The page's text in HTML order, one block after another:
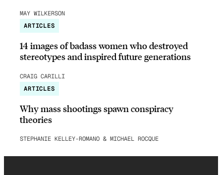
MAY WILKERSON
ARTICLES
14 images of badass women who destroyed
stereotypes and inspired future generations
CRAIG CARILLI
ARTICLES
Why mass shootings spawn conspiracy
theories
STEPHANIE KELLEY-ROMANO & MICHAEL ROCQUE